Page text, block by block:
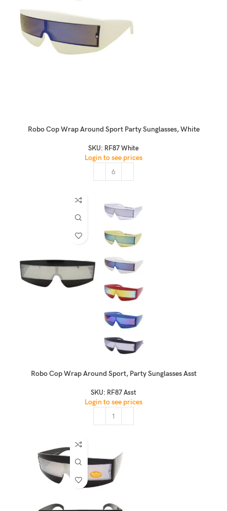
Robo Cop Wrap Around Sport Party Sunglasses, White
SKU: RF87 White
Login to see prices
Robo Cop Wrap Around Sport, Party Sunglasses Asst
SKU: RF87 Asst
Login to see prices